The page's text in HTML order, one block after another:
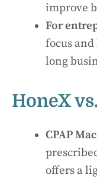
improve
For
focus
long
HoneX
CPAP
offers a